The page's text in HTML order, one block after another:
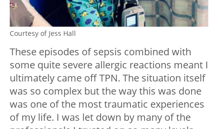
Courtesy of Jess Hall
These episodes of sepsis combined with
some quite severe allergic reactions meant I
ultimately came off TPN. The situation itself
was so complex but the way this was done
was one of the most traumatic experiences
of my life. I was let down by many of the